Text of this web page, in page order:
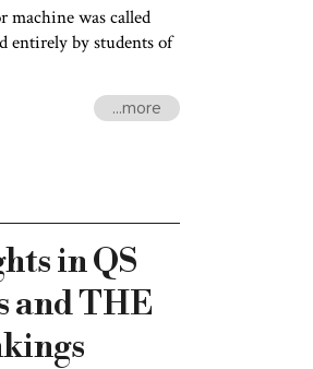
machine was called
entirely by students of
...more
in QS
and THE